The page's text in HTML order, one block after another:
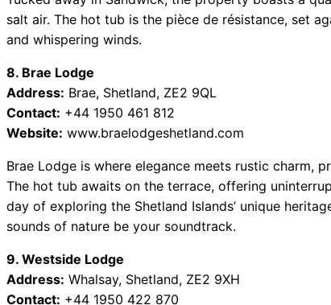
salt air. The hot tub is the pièce de résistance, set
and whispering winds.
8. Brae Lodge
Address: Brae, Shetland, ZE2 9QL
Contact: +44 1950 461 812
Website: www.braelodgeshetland.com
Brae Lodge is where elegance meets rustic charm,
The hot tub awaits on the terrace, offering
day of exploring the Shetland Islands’ unique
sounds of nature be your soundtrack.
9. Westside Lodge
Address: Whalsay, Shetland, ZE2 9XH
Contact: +44 1950 422 870